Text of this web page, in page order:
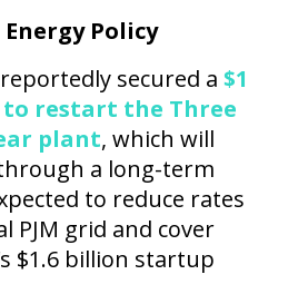
Policy
secured a $1
to restart the Three
plant, which will
a long-term
to reduce rates
PJM grid and cover
$1.6 billion startup